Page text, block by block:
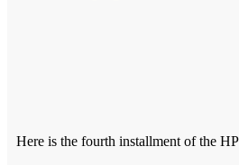
Here is the fourth installment of the